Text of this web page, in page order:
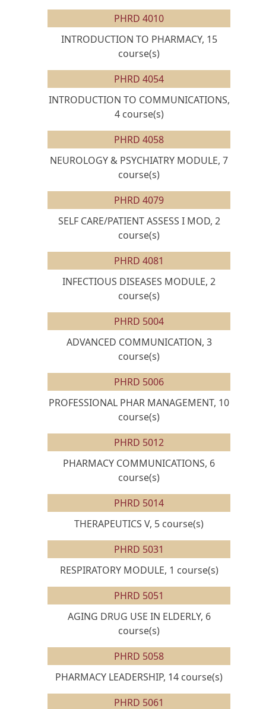
PHRD 4010
INTRODUCTION TO PHARMACY, 15
course(s)
PHRD 4054
INTRODUCTION TO COMMUNICATIONS,
4 course(s)
PHRD 4058
NEUROLOGY & PSYCHIATRY MODULE, 7
course(s)
PHRD 4079
SELF CARE/PATIENT ASSESS I MOD, 2
course(s)
PHRD 4081
INFECTIOUS DISEASES MODULE, 2
course(s)
PHRD 5004
ADVANCED COMMUNICATION, 3
course(s)
PHRD 5006
PROFESSIONAL PHAR MANAGEMENT, 10
course(s)
PHRD 5012
PHARMACY COMMUNICATIONS, 6
course(s)
PHRD 5014
THERAPEUTICS V, 5 course(s)
PHRD 5031
RESPIRATORY MODULE, 1 course(s)
PHRD 5051
AGING DRUG USE IN ELDERLY, 6
course(s)
PHRD 5058
PHARMACY LEADERSHIP, 14 course(s)
PHRD 5061